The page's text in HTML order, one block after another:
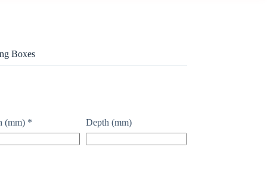
Boxes
(mm) * Depth (mm)